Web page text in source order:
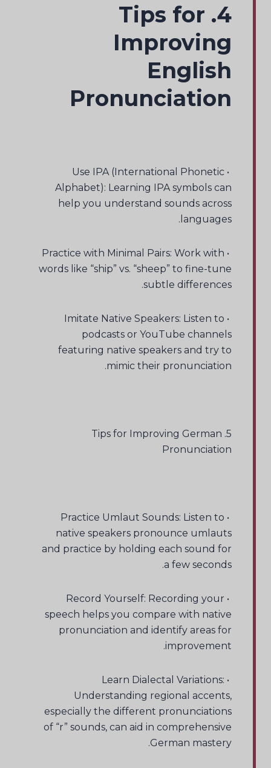
4. Tips for
Improving
English
Pronunciation
• Use IPA (International Phonetic
Alphabet): Learning IPA symbols can
help you understand sounds across
languages.
• Practice with Minimal Pairs: Work with
words like “ship” vs. “sheep” to fine-tune
subtle differences.
• Imitate Native Speakers: Listen to
podcasts or YouTube channels
featuring native speakers and try to
mimic their pronunciation.
5. Tips for Improving German
Pronunciation
• Practice Umlaut Sounds: Listen to
native speakers pronounce umlauts
and practice by holding each sound for
a few seconds.
• Record Yourself: Recording your
speech helps you compare with native
pronunciation and identify areas for
improvement.
• Learn Dialectal Variations:
Understanding regional accents,
especially the different pronunciations
of “r” sounds, can aid in comprehensive
German mastery.